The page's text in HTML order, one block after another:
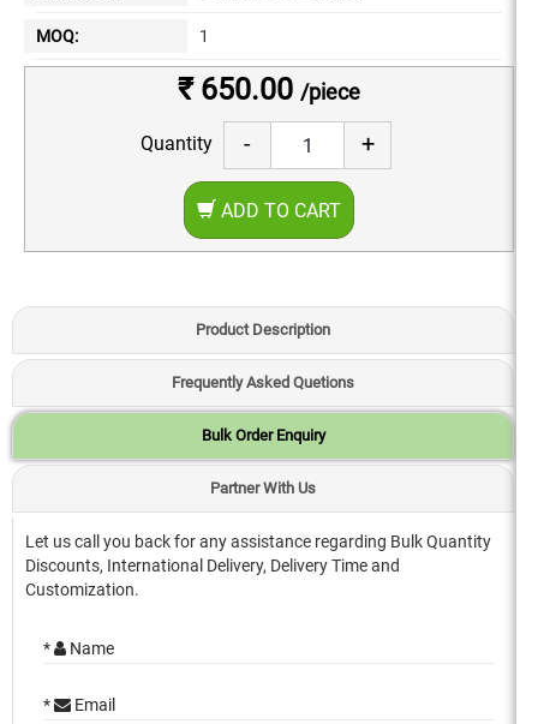
MOQ: 1
₹ 650.00 /piece
Quantity - +
ADD TO CART
Product Description
Frequently Asked Quetions
Bulk Order Enquiry
Partner With Us
Let us call you back for any assistance regarding Bulk Quantity
Discounts, International Delivery, Delivery Time and
Customization.
* Name
* Email